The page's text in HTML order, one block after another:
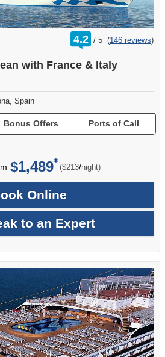
4.2 /
rating
out
5 (146 reviews)
with France & Italy
Spain
Bonus Offers Ports of Call
$1,489 ($213/per
night)
Online
to an Expert